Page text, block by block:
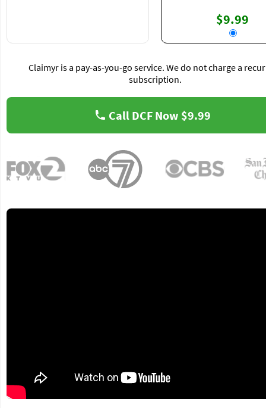
$9.99
Claimyr is a pay-as-you-go service. We do not charge a
subscription.
Call DCF Now $9.99